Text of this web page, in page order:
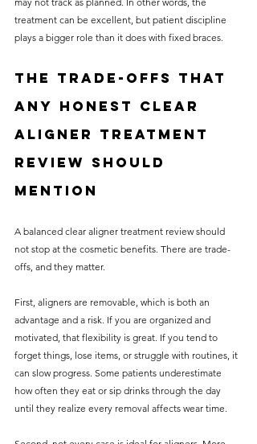
treatment can be excellent, but patient discipline
plays a bigger role than it does with fixed braces.
The trade-offs that
any honest clear
aligner treatment
review should
mention
A balanced clear aligner treatment review should
not stop at the cosmetic benefits. There are trade-
offs, and they matter.
First, aligners are removable, which is both an
advantage and a risk. If you are organized and
motivated, that flexibility is great. If you tend to
forget things, lose items, or struggle with routines, it
can slow progress. Some patients underestimate
how often they eat or sip drinks through the day
until they realize every removal affects wear time.